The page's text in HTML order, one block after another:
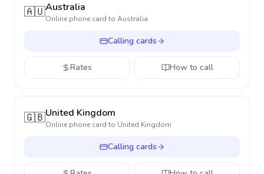
🇦🇺Australia
Online phone card to Australia
Calling cards
Rates How to call
🇬🇧United Kingdom
Online phone card to United Kingdom
Calling cards